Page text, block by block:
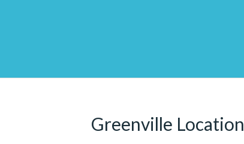
Greenville Location